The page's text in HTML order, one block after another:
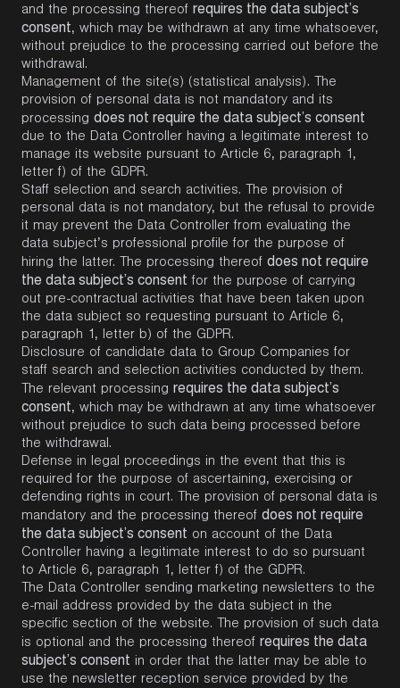
and the processing thereof requires the data subject’s
consent, which may be withdrawn at any time whatsoever,
without prejudice to the processing carried out before the
withdrawal.
Management of the site(s) (statistical analysis). The
provision of personal data is not mandatory and its
processing does not require the data subject’s consent
due to the Data Controller having a legitimate interest to
manage its website pursuant to Article 6, paragraph 1,
letter f) of the GDPR.
Staff selection and search activities. The provision of
personal data is not mandatory, but the refusal to provide
it may prevent the Data Controller from evaluating the
data subject’s professional profile for the purpose of
hiring the latter. The processing thereof does not require
the data subject’s consent for the purpose of carrying
out pre-contractual activities that have been taken upon
the data subject so requesting pursuant to Article 6,
paragraph 1, letter b) of the GDPR.
Disclosure of candidate data to Group Companies for
staff search and selection activities conducted by them.
The relevant processing requires the data subject’s
consent, which may be withdrawn at any time whatsoever
without prejudice to such data being processed before
the withdrawal.
Defense in legal proceedings in the event that this is
required for the purpose of ascertaining, exercising or
defending rights in court. The provision of personal data is
mandatory and the processing thereof does not require
the data subject’s consent on account of the Data
Controller having a legitimate interest to do so pursuant
to Article 6, paragraph 1, letter f) of the GDPR.
The Data Controller sending marketing newsletters to the
e-mail address provided by the data subject in the
specific section of the website. The provision of such data
is optional and the processing thereof requires the data
subject’s consent in order that the latter may be able to
use the newsletter reception service provided by the